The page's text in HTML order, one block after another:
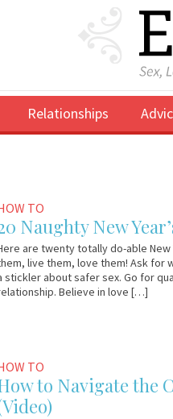
Relationships
TO
Naughty New
are twenty totally do-able
live them, love them! Ask for
stickler about safer sex. Go for
Believe in love […]
TO
to Navigate the